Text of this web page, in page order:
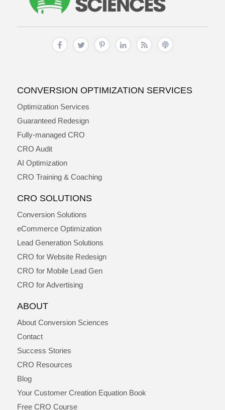
CONVERSION OPTIMIZATION SERVICES
Optimization Services
Guaranteed Redesign
Fully-managed CRO
CRO Audit
AI Optimization
CRO Training & Coaching
CRO SOLUTIONS
Conversion Solutions
eCommerce Optimization
Lead Generation Solutions
CRO for Website Redesign
CRO for Mobile Lead Gen
CRO for Advertising
ABOUT
About Conversion Sciences
Contact
Success Stories
CRO Resources
Blog
Your Customer Creation Equation Book
Free CRO Course